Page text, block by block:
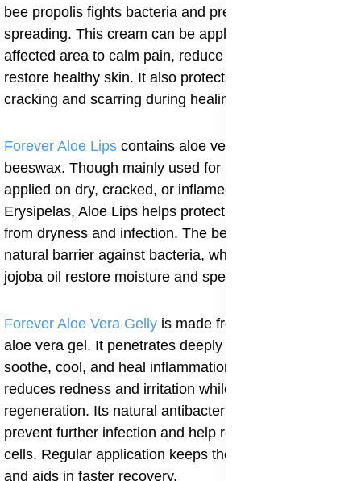
bee propolis fights bacteria and prevents infection from
spreading. This cream can be applied directly to the
affected area to calm pain, reduce swelling, and
restore healthy skin. It also protects the area from
cracking and scarring during healing.
Forever Aloe Lips contains aloe vera, jojoba oil, and
beeswax. Though mainly used for lips, it can also be
applied on dry, cracked, or inflamed skin. For
Erysipelas, Aloe Lips helps protect sensitive areas
from dryness and infection. The beeswax creates a
natural barrier against bacteria, while aloe vera and
jojoba oil restore moisture and speed up healing.
Forever Aloe Vera Gelly is made from pure stabilized
aloe vera gel. It penetrates deeply into the skin to
soothe, cool, and heal inflammation. For Erysipelas, it
reduces redness and irritation while promoting tissue
regeneration. Its natural antibacterial properties also
prevent further infection and help repair damaged skin
cells. Regular application keeps the skin moisturized
and aids in faster recovery.